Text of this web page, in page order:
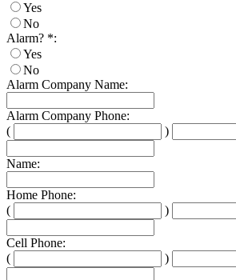
Yes
No
Alarm? *:
Yes
No
Alarm Company Name:
Alarm Company Phone:
(
)
three
digits
four
digits
Name:
Home Phone:
(
)
three
digits
four
digits
Cell Phone:
(
)